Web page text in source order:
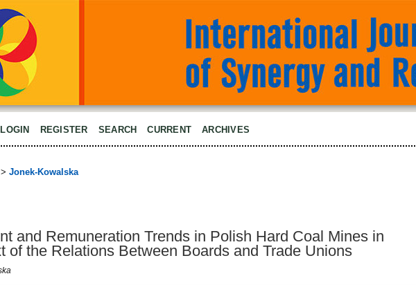
LOGIN REGISTER SEARCH CURRENT ARCHIVES
> Jonek-Kowalska
and Remuneration Trends in Polish Hard Coal Mines in
of the Relations Between Boards and Trade Unions